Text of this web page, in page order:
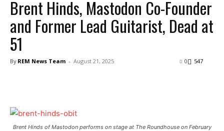
Brent Hinds, Mastodon Co-Founder
and Former Lead Guitarist, Dead at
51
By REM News Team - August 21, 2025 547
0
Brent Hinds of Mastodon performs on stage at The Roundhouse on February